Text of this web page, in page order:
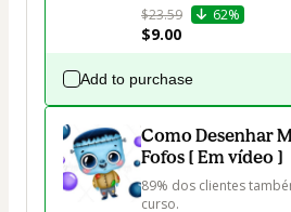
$23.59
62%
$9.00
Add to purchase
Como Desenhar
Fofos [ Em vídeo ]
89% dos clientes
curso.